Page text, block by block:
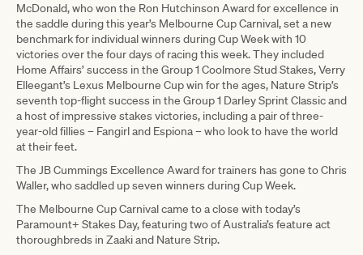
McDonald, who won the Ron Hutchinson Award for excellence in
the saddle during this year’s Melbourne Cup Carnival, set a new
benchmark for individual winners during Cup Week with 10
victories over the four days of racing this week. They included
Home Affairs’ success in the Group 1 Coolmore Stud Stakes, Verry
Elleegant’s Lexus Melbourne Cup win for the ages, Nature Strip’s
seventh top-flight success in the Group 1 Darley Sprint Classic and
a host of impressive stakes victories, including a pair of three-
year-old fillies – Fangirl and Espiona – who look to have the world
at their feet.
The JB Cummings Excellence Award for trainers has gone to Chris
Waller, who saddled up seven winners during Cup Week.
The Melbourne Cup Carnival came to a close with today’s
Paramount+ Stakes Day, featuring two of Australia’s feature act
thoroughbreds in Zaaki and Nature Strip.